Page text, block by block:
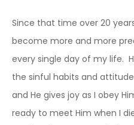
Since that time over 20
become more and more
every single day of my life.
the sinful habits and
and He gives joy as I obey
ready to meet Him when I